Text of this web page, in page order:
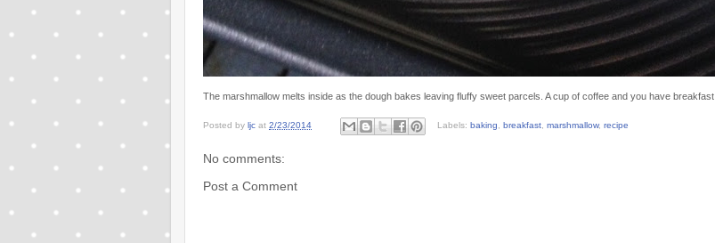
The marshmallow melts inside as the dough bakes leaving fluffy sweet parcels. A cup of coffee and you have breakfast.
Posted by ljc at 2/23/2014 Labels: baking breakfast, marshmallow, recipe
No comments:
Post a Comment